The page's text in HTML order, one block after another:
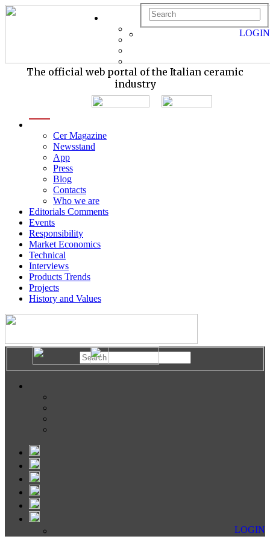
The official web portal of the Italian ceramic
industry
Cer Magazine
Newsstand
App
Press
Blog
Contacts
Who we are
Editorials Comments
Events
Responsibility
Market Economics
Technical
Interviews
Products Trends
Projects
History and Values
LOGIN
LOGIN